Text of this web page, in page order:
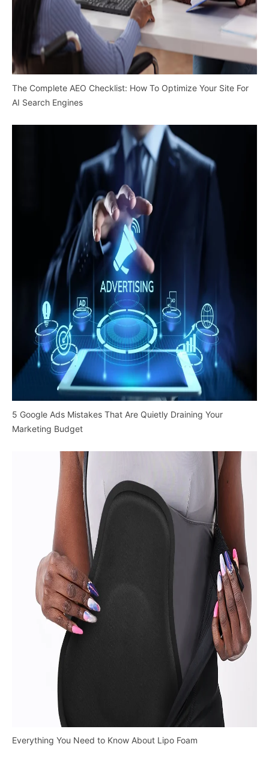
The Complete AEO Checklist: How To Optimize Your Site For
AI Search Engines
5 Google Ads Mistakes That Are Quietly Draining Your
Marketing Budget
Everything You Need to Know About Lipo Foam